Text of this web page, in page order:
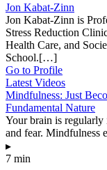
Jon Kabat-Zinn
Jon Kabat-Zinn is
Stress Reduction
Health Care, and
School.[…]
Go to Profile
Latest Videos
Mindfulness: Just
Fundamental Nature
Your brain is regularly
and fear. Mindfulness
▸
7 min